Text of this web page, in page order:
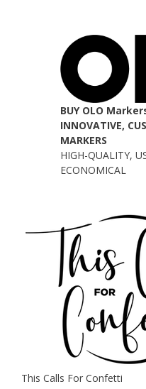
BUY OLO
INNOVATIVE,
MARKERS
HIGH-QUALITY,
ECONOMICAL
This Calls For Confetti